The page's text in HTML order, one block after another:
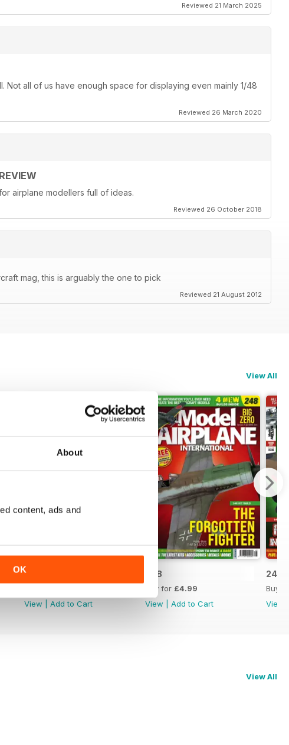
About
content, ads and
OK
Reviewed 21 March 2025
Not all of us have enough space for displaying even mainly 1/48
Reviewed 26 March 2020
airplane modellers full of ideas.
Reviewed 26 October 2018
mag, this is arguably the one to pick
Reviewed 21 August 2012
View All
249
View
Add to Cart
248
Buy for £4.99
View
Add to Cart
247
Buy
View
View All